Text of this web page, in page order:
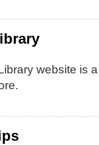
website is